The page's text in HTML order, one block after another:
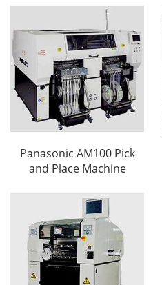
Panasonic AM100 Pick
and Place Machine